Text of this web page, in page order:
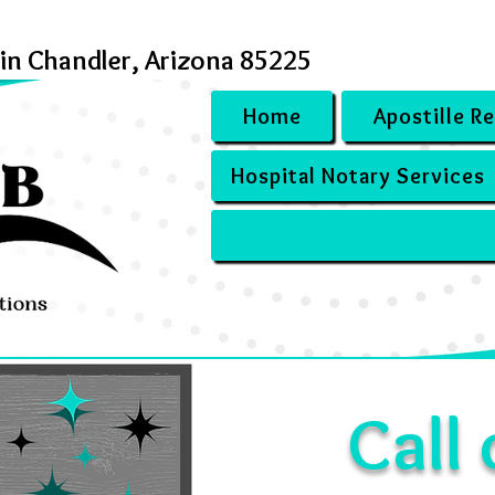
Chandler, Arizona 85225
Call
Home Apostille
Hospital Notary Services